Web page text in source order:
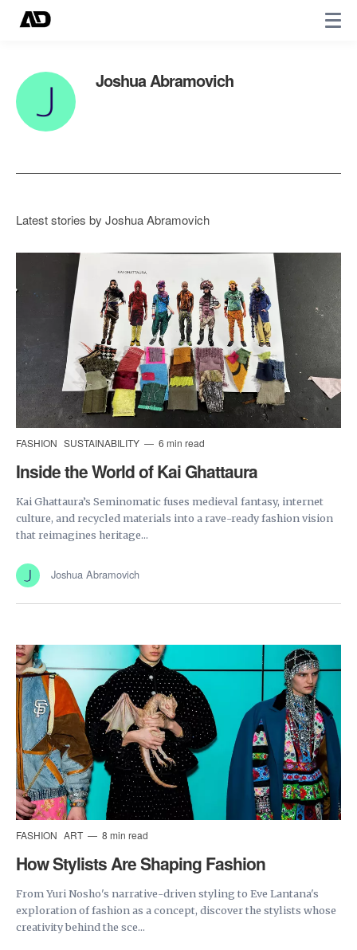
Joshua Abramovich
Latest stories by Joshua Abramovich
FASHION SUSTAINABILITY 6 min read
Inside the World of Kai Ghattaura
Kai Ghattaura’s Seminomatic fuses medieval fantasy, internet
culture, and recycled materials into a rave-ready fashion vision
that reimagines heritage...
Joshua Abramovich
FASHION ART 8 min read
How Stylists Are Shaping Fashion
From Yuri Nosho's narrative-driven styling to Eve Lantana's
exploration of fashion as a concept, discover the stylists whose
creativity behind the sce...